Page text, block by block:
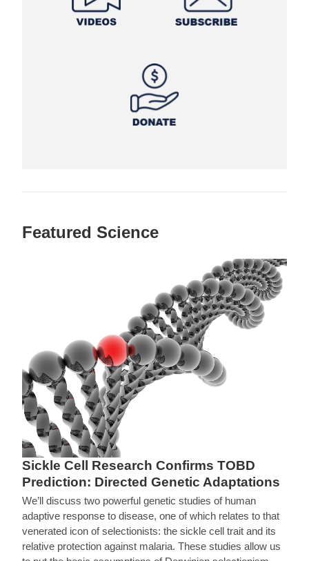
Featured Science
Sickle Cell Research Confirms TOBD
Prediction: Directed Genetic Adaptations
We’ll discuss two powerful genetic studies of human
adaptive response to disease, one of which relates to that
venerated icon of selectionists: the sickle cell trait and its
relative protection against malaria. These studies allow us